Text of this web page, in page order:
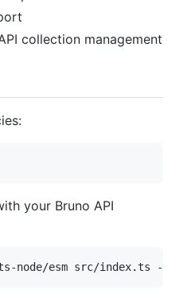
collection management
your Bruno API